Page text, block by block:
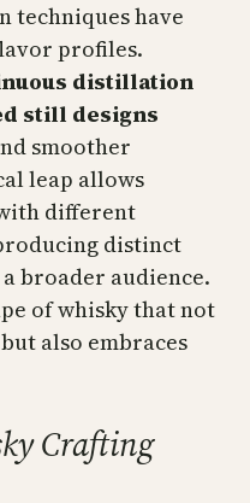
techniques have
profiles.
distillation
still designs
smoother
leap allows
different
distinct
broader audience.
of whisky that not
also embraces
Crafting